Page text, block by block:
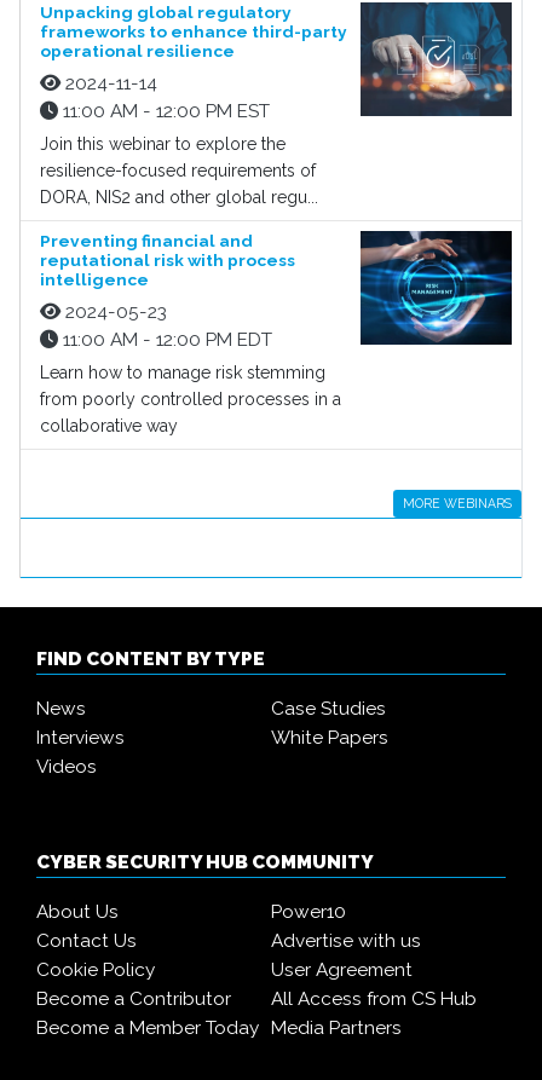
Unpacking global regulatory
frameworks to enhance third-party
operational resilience
2024-11-14
11:00 AM - 12:00 PM EST
Join this webinar to explore the
resilience-focused requirements of
DORA, NIS2 and other global regu...
Preventing financial and
reputational risk with process
intelligence
2024-05-23
11:00 AM - 12:00 PM EDT
Learn how to manage risk stemming
from poorly controlled processes in a
collaborative way
MORE WEBINARS
FIND CONTENT BY TYPE
News
Case Studies
Interviews
White Papers
Videos
CYBER SECURITY HUB COMMUNITY
About Us
Power10
Contact Us
Advertise with us
Cookie Policy
User Agreement
Become a Contributor
All Access from CS Hub
Become a Member Today Media Partners